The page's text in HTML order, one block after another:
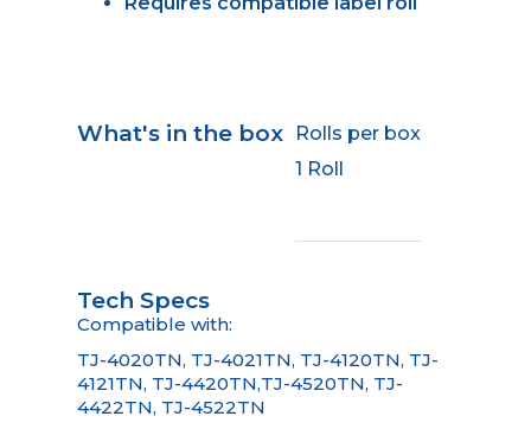
What's in the box
Rolls per box
1 Roll
Tech Specs
Compatible with:
TJ-4020TN, TJ-4021TN, TJ-4120TN, TJ-
4121TN, TJ-4420TN,TJ-4520TN, TJ-
4422TN, TJ-4522TN